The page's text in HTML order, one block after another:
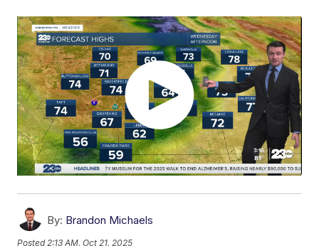
By: Brandon Michaels
Posted 2:13 AM, Oct 21, 2025